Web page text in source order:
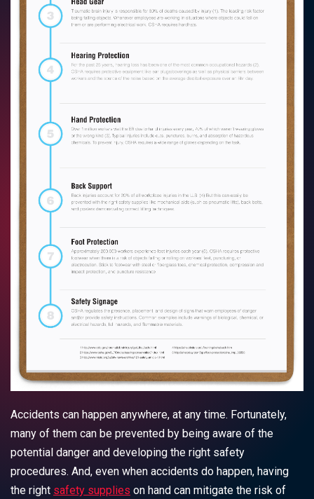
Accidents can happen anywhere, at any time. Fortunately,
many of them can be prevented by being aware of the
potential danger and developing the right safety
procedures. And, even when accidents do happen, having
the right safety supplies on hand can mitigate the risk of